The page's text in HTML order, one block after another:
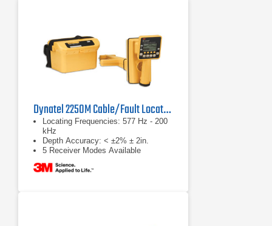
Dynatel 2250M Cable/Fault Locator System
Locating Frequencies: 577 Hz - 200
kHz
Depth Accuracy: < ±2% ± 2in.
5 Receiver Modes Available